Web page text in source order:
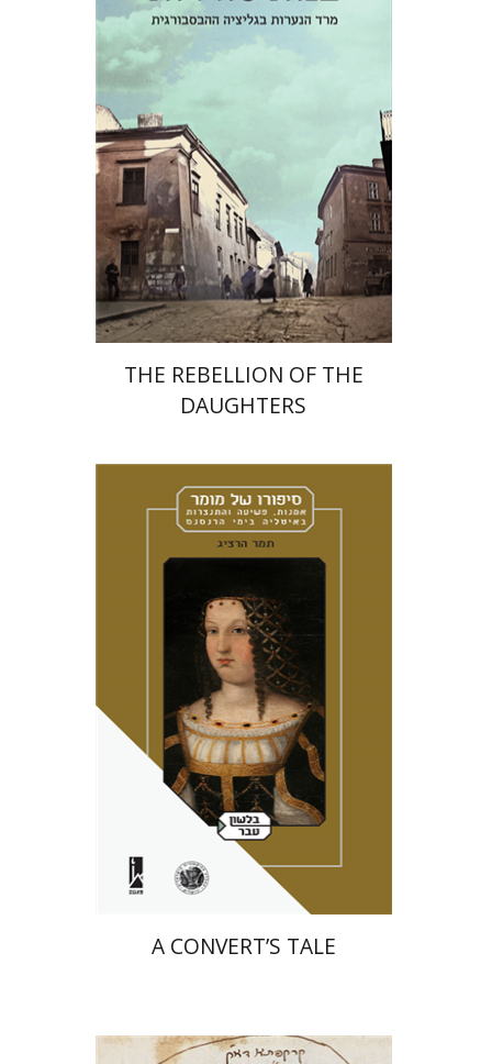
Rachel Manekin
Iftach Brill
Print book discount
$35 $32
THE REBELLION OF THE
DAUGHTERS
Tamar Herzig
Amotz Giladi
Print book discount
$46 $41
A CONVERT’S TALE